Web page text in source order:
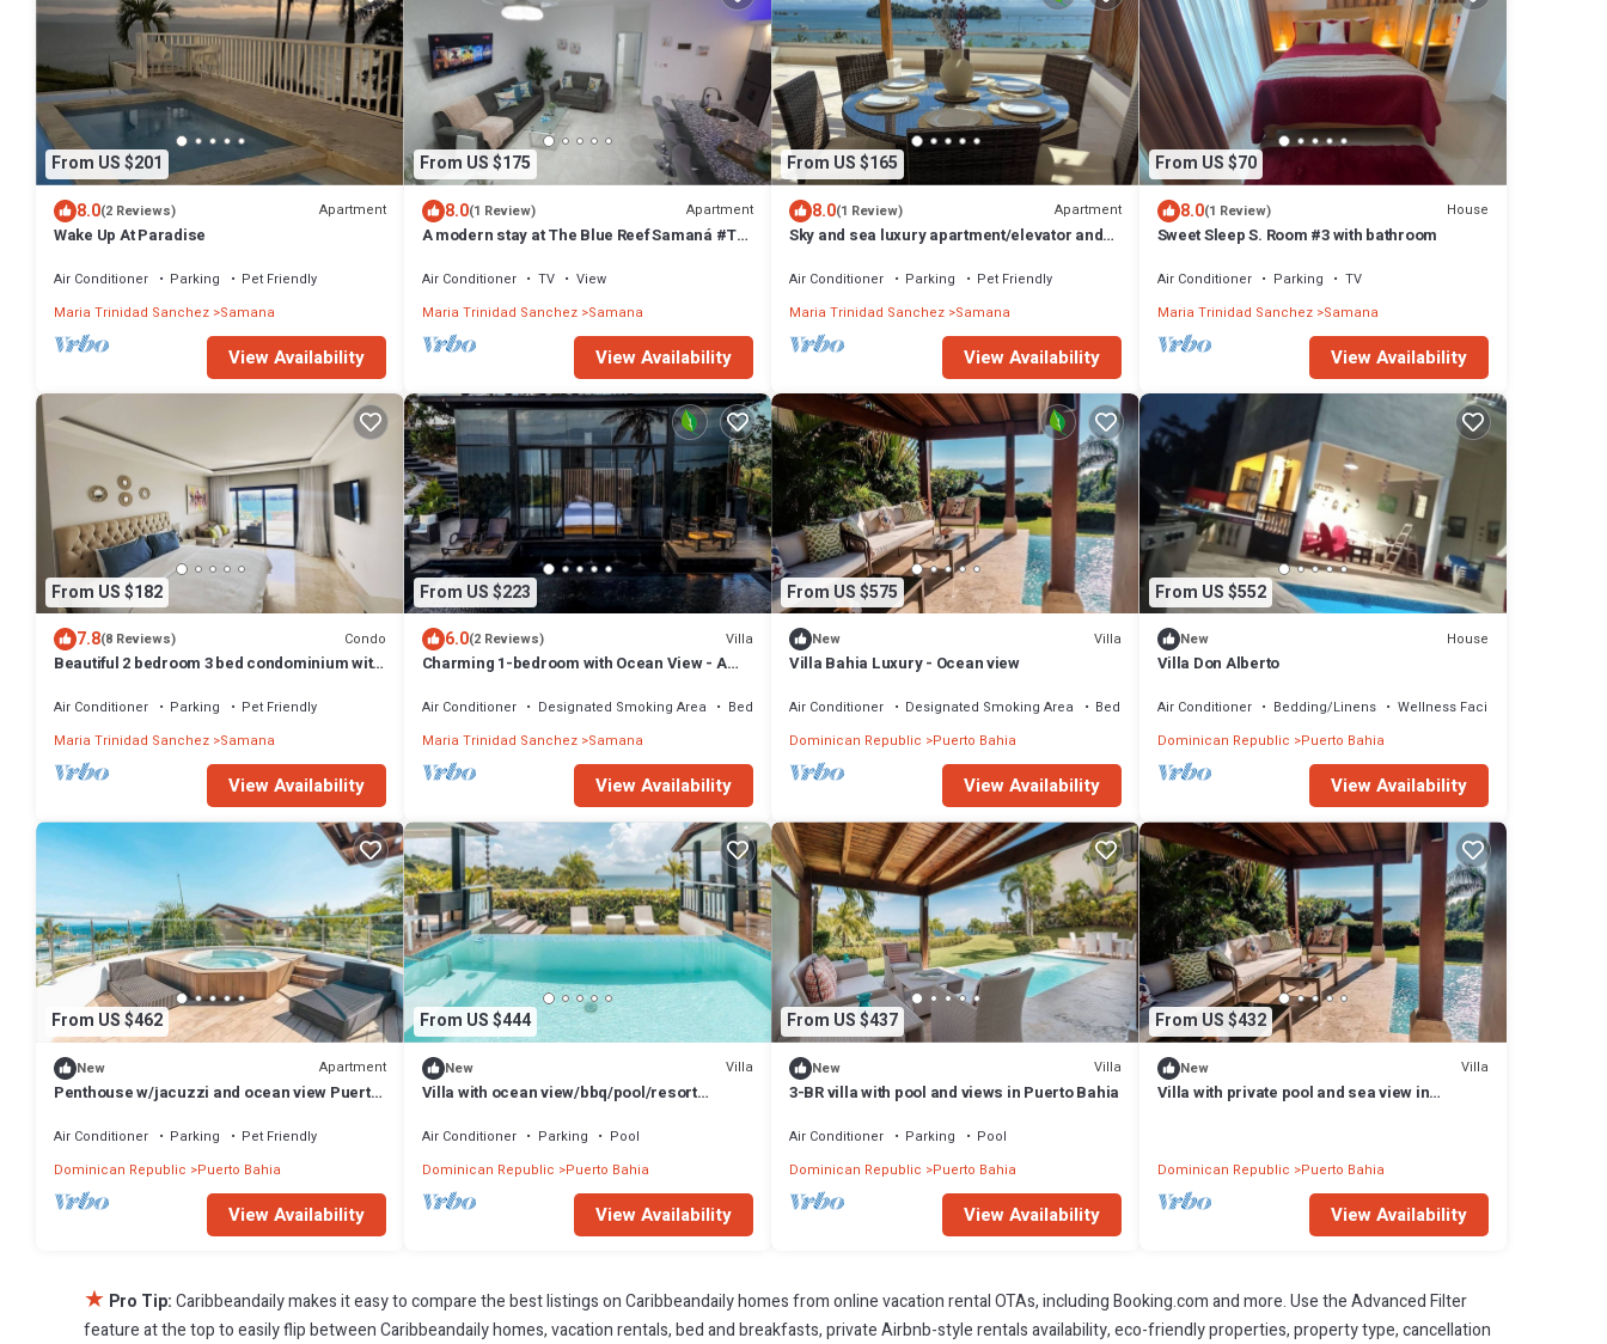
From US $201
8.0(2 Reviews) Apartment
Wake Up At Paradise
Air Conditioner Parking
Pet Friendly
Maria Trinidad Sanchez Samana
View Availability
From US $175
8.0(1 Review) Apartment
A modern stay at The Blue Reef Samaná #T
Air Conditioner TV
View
Maria Trinidad Sanchez Samana
View Availability
From US $165
8.0(1 Review) Apartment
Sky and sea luxury apartment/elevator and
Air Conditioner Parking
Pet Friendly
Maria Trinidad Sanchez Samana
View Availability
From US $70
8.0(1 Review) House
Sweet Sleep S. Room #3 with bathroom
Air Conditioner Parking
TV
Maria Trinidad Sanchez Samana
View Availability
From US $182
7.8(8 Reviews) Condo
Beautiful 2 bedroom 3 bed condominium with
Air Conditioner Parking
Pet Friendly
Maria Trinidad Sanchez Samana
View Availability
From US $223
6.0(2 Reviews) Villa
Charming 1-bedroom with Ocean View - A
Air Conditioner Designated Smoking Area
Bedding/Linens
Maria Trinidad Sanchez Samana
View Availability
From US $575
New Villa
Villa Bahia Luxury - Ocean view
Air Conditioner Designated Smoking Area
Bedding/Linens
Dominican Republic
Puerto Bahia
View Availability
From US $552
New House
Villa Don Alberto
Air Conditioner Bedding/Linens
Wellness Facilities
Dominican Republic Puerto Bahia
View Availability
From US $462
New Apartment
Penthouse w/jacuzzi and ocean view Puerto
Air Conditioner Parking
Pet Friendly
Dominican Republic
Puerto Bahia
View Availability
From US $444
New Villa
Villa with ocean view/bbq/pool/resort
Air Conditioner Parking
Pool
Dominican Republic Puerto Bahia
View Availability
From US $437
New Villa
3-BR villa with pool and views in Puerto Bahia
Air Conditioner Parking
Pool
Dominican Republic
Puerto Bahia
View Availability
From US $432
New Villa
Villa with private pool and sea view in
Dominican Republic Puerto Bahia
View Availability
★ Pro Tip:Caribbeandaily makes it easy to compare the best listings on Caribbeandaily homes from online vacation rental OTAs, including Booking.com and more. Use the Advanced Filter
feature at the top to easily flip between Caribbeandaily homes, vacation rentals, bed and breakfasts, private Airbnb-style rentals availability, eco-friendly properties, property type, cancellation